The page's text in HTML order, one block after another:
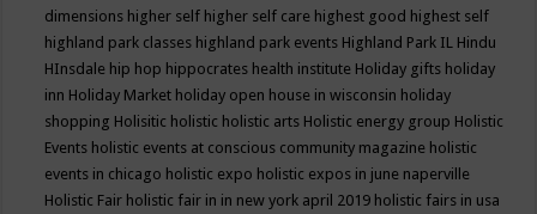
dimensions higher self higher self care highest good highest self
highland park classes highland park events Highland Park IL Hindu
HInsdale hip hop hippocrates health institute Holiday gifts holiday
inn Holiday Market holiday open house in wisconsin holiday
shopping Holisitic holistic holistic arts Holistic energy group Holistic
Events holistic events at conscious community magazine holistic
events in chicago holistic expo holistic expos in june naperville
Holistic Fair holistic fair in in new york april 2019 holistic fairs in usa